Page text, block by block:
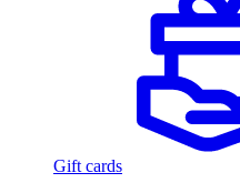
Gift cards